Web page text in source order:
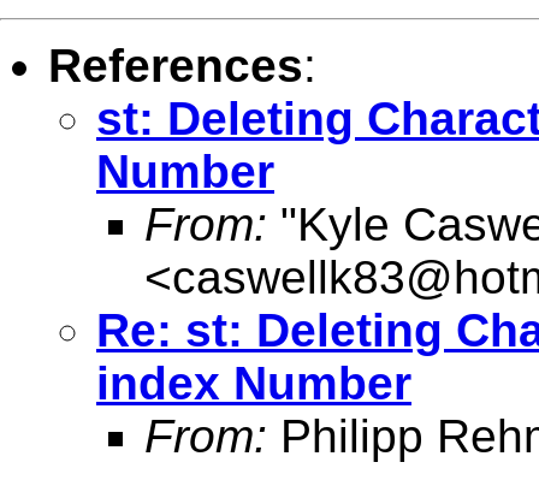
References:
st: Deleting
Number
From: "Kyle
<
Re: st: Deleting
index Number
From: Philipp